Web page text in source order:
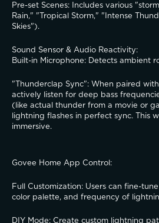
​Pre-set Scenes: Includes various
Rain," "Tropical Storm," "Intense
Skies").
​Sound Sensor & Audio Reactivity:
​Built-in Microphone: Detects ambient
​"Thunderclap Sync": When paired
actively listen for deep bass
(like actual thunder from a movie or
lightning flashes in perfect sync. This
immersive.
​Govee Home App Control:
​Full Customization: Users can fine-
color palette, and frequency of
​DIY Mode: Create custom lightning